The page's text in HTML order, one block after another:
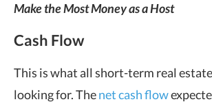
Make the Most Money as a Host
Cash Flow
This is what all short-term real
looking for. Thenet cash flow